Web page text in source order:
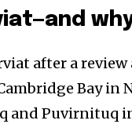
after a
Bay in
and Puvirnituq